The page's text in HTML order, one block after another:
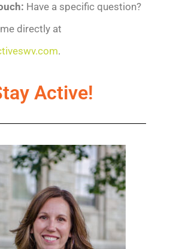
Have a specific question?
directly at
.
Active!